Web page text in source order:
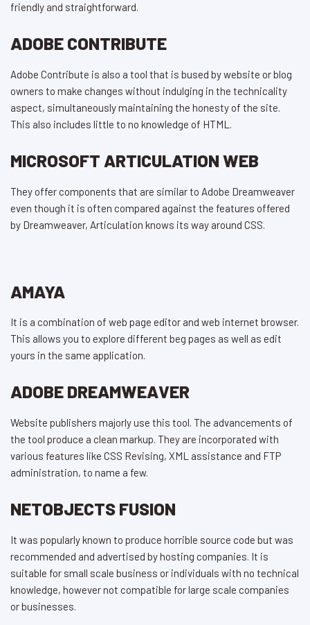
friendly and straightforward.
ADOBE CONTRIBUTE
Adobe Contribute is also a tool that is bused by website or blog
owners to make changes without indulging in the technicality
aspect, simultaneously maintaining the honesty of the site.
This also includes little to no knowledge of HTML.
MICROSOFT ARTICULATION WEB
They offer components that are similar to Adobe Dreamweaver
even though it is often compared against the features offered
by Dreamweaver, Articulation knows its way around CSS.
AMAYA
It is a combination of web page editor and web internet browser.
This allows you to explore different beg pages as well as edit
yours in the same application.
ADOBE DREAMWEAVER
Website publishers majorly use this tool. The advancements of
the tool produce a clean markup. They are incorporated with
various features like CSS Revising, XML assistance and FTP
administration, to name a few.
NETOBJECTS FUSION
It was popularly known to produce horrible source code but was
recommended and advertised by hosting companies. It is
suitable for small scale business or individuals with no technical
knowledge, however not compatible for large scale companies
or businesses.